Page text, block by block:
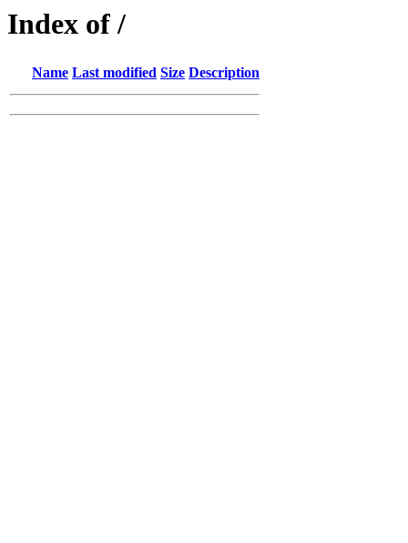
Index of /
Name Last modified Size Description